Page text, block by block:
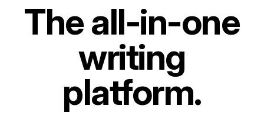
The all-in-one
writing
platform.